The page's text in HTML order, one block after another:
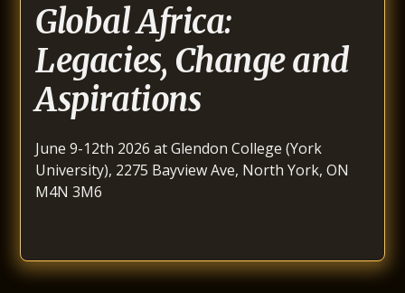
Global Africa:
Legacies, Change and
Aspirations
June 9-12th 2026 at Glendon College (York
University), 2275 Bayview Ave, North York, ON
M4N 3M6